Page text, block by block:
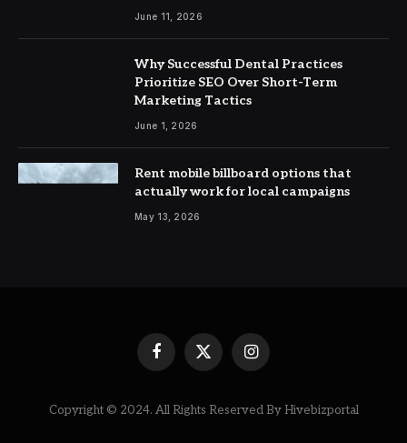
June 11, 2026
Why Successful Dental Practices
Prioritize SEO Over Short-Term
Marketing Tactics
June 1, 2026
Rent mobile billboard options that
actually work for local campaigns
May 13, 2026
Facebook
X
Instagram
Copyright © 2024. All Rights Reserved By Hivebizportal